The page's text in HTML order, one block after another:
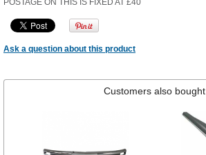
POSTAGE ON THIS IS FIXED AT £40
Ask a question about this product
Customers also bought